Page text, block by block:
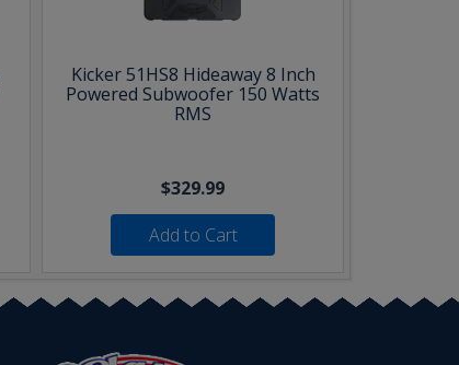
Kicker 51HS8 Hideaway 8 Inch
Powered Subwoofer 150 Watts
RMS
$329.99
Add to Cart